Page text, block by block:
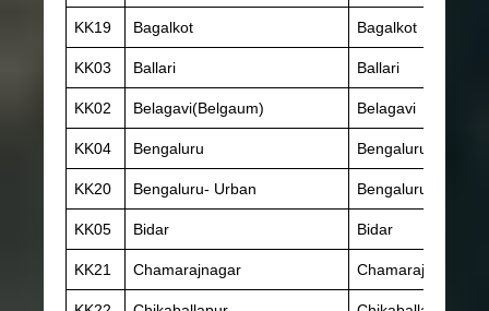
KK19 Bagalkot Bagalkot
KK03 Ballari Ballari
KK02 Belagavi(Belgaum) Belagavi
KK04 Bengaluru Bengaluru- Rural
KK20 Bengaluru- Urban Bengaluru- Urban
KK05 Bidar Bidar
KK21 Chamarajnagar Chamarajnagar